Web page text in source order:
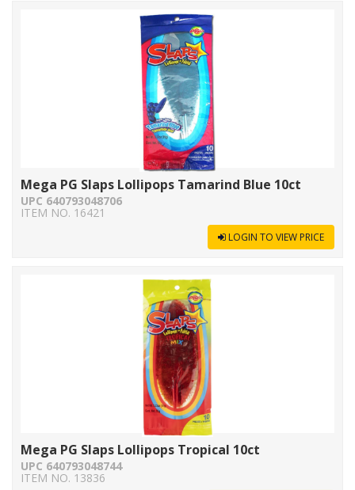
Mega PG Slaps Lollipops Tamarind Blue 10ct
UPC 640793048706
ITEM NO. 16421
LOGIN TO VIEW PRICE
Mega PG Slaps Lollipops Tropical 10ct
UPC 640793048744
ITEM NO. 13836